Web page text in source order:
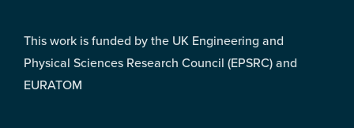
This work is funded by the UK Engineering and
Physical Sciences Research Council (EPSRC) and
EURATOM